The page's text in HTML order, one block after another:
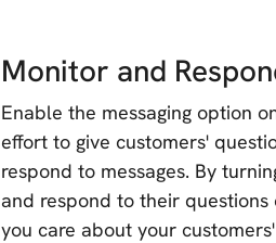
Monitor and
Enable the messaging option
effort to give customers'
respond to messages. By
and respond to their
you care about your